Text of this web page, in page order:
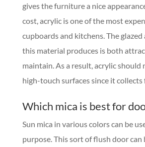
gives the furniture a nice
cost, acrylic is one of the most
cupboards and kitchens. The
this material produces is both
maintain. As a result, acrylic should
high-touch surfaces since it collects
Which mica is best for
Sun mica in various colors can be
purpose. This sort of flush door can